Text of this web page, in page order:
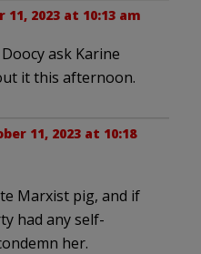
11, 2023 at 10:13 am
ask Karine
it this afternoon.
11, 2023 at 10:18
Marxist pig, and if
had any self-
her.